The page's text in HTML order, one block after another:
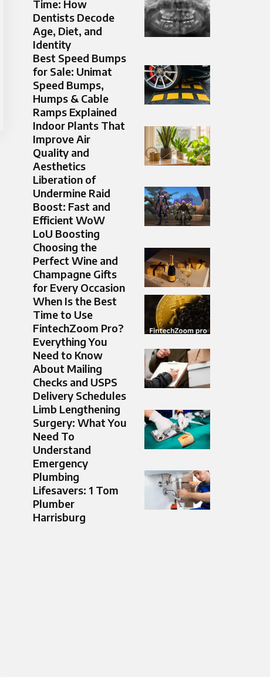
Time: How
Dentists Decode
Age, Diet, and
Identity
Best Speed Bumps
for Sale: Unimat
Speed Bumps,
Humps & Cable
Ramps Explained
Indoor Plants That
Improve Air
Quality and
Aesthetics
Liberation of
Undermine Raid
Boost: Fast and
Efficient WoW
LoU Boosting
Choosing the
Perfect Wine and
Champagne Gifts
for Every Occasion
When Is the Best
Time to Use
FintechZoom Pro?
Everything You
Need to Know
About Mailing
Checks and USPS
Delivery Schedules
Limb Lengthening
Surgery: What You
Need To
Understand
Emergency
Plumbing
Lifesavers: 1 Tom
Plumber
Harrisburg